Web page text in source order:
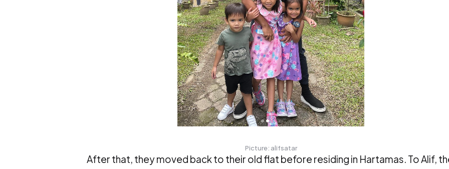
Picture: alifsatar
After that, they moved back to their old flat before residing in Hartamas. To Alif,